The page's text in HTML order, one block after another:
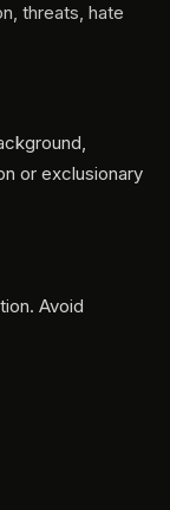
threats, hate
or exclusionary
Avoid